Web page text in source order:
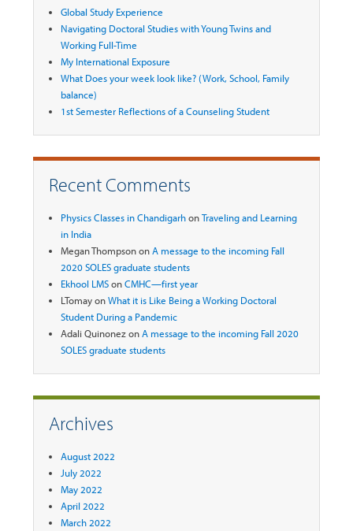
Global Study Experience
Navigating Doctoral Studies with Young Twins and
Working Full-Time
My International Exposure
What Does your week look like? (Work, School, Family
balance)
1st Semester Reflections of a Counseling Student
Recent Comments
Physics Classes in ChandigarhonTraveling and Learning
in India
Megan ThompsononA message to the incoming Fall
2020 SOLES graduate students
Ekhool LMSonCMHC—first year
LTomayonWhat it is Like Being a Working Doctoral
Student During a Pandemic
Adali QuinonezonA message to the incoming Fall 2020
SOLES graduate students
Archives
August 2022
July 2022
May 2022
April 2022
March 2022